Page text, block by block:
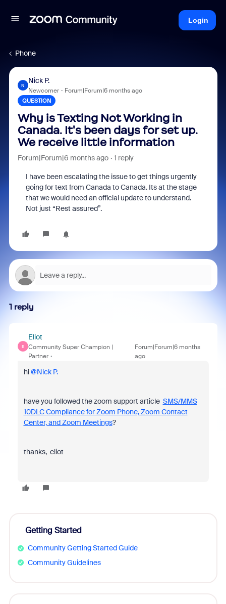
Login
Phone
N
Nick P.
Newcomer Forum|Forum|6 months ago
QUESTION
Why is Texting Not Working in
Canada. It's been days for set up.
We receive little information
Forum|Forum|6 months ago 1 reply
I have been escalating the issue to get things urgently
going for text from Canada to Canada. Its at the stage
that we would need an official update to understand.
Not just “Rest assured”.
1 reply
E
Eliot
Community Super Champion |
Partner
Forum|Forum|6 months
ago
hi ​@Nick P.
have you followed the zoom support article SMS/MMS
10DLC Compliance for Zoom Phone, Zoom Contact
Center, and Zoom Meetings?
thanks, eliot
Getting Started
Community Getting Started Guide
Community Guidelines